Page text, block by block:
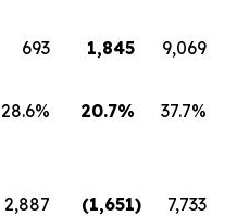
693 1,845 9,069
28.6% 20.7% 37.7%
2,887 (1,651)
7,733